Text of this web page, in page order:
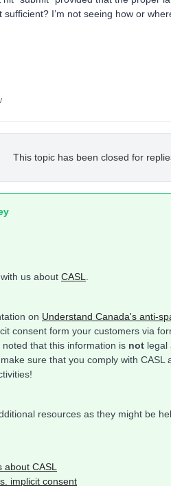
I’m not seeing how or
This topic has been closed for
us about CASL
on Understand Canada's anti-
consent form your customers via
that this information is not legal
sure that you comply with CASL
resources as they might be
CASL
implicit consent